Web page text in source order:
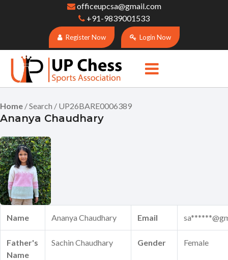
officeupcsa@gmail.com
+91-9839001533
Register Now Login Now
Home / Search / UP26BARE0006389
Ananya Chaudhary
Name Ananya Chaudhary Email
Father's
Name
Sachin Chaudhary Gender Female